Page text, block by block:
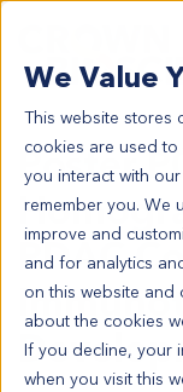
We Value
This website stores
cookies are used
you interact with
remember you. We
improve and
and for analytics
on this website and
about the cookies
If you decline, your
when you visit this
Poster
PDAC